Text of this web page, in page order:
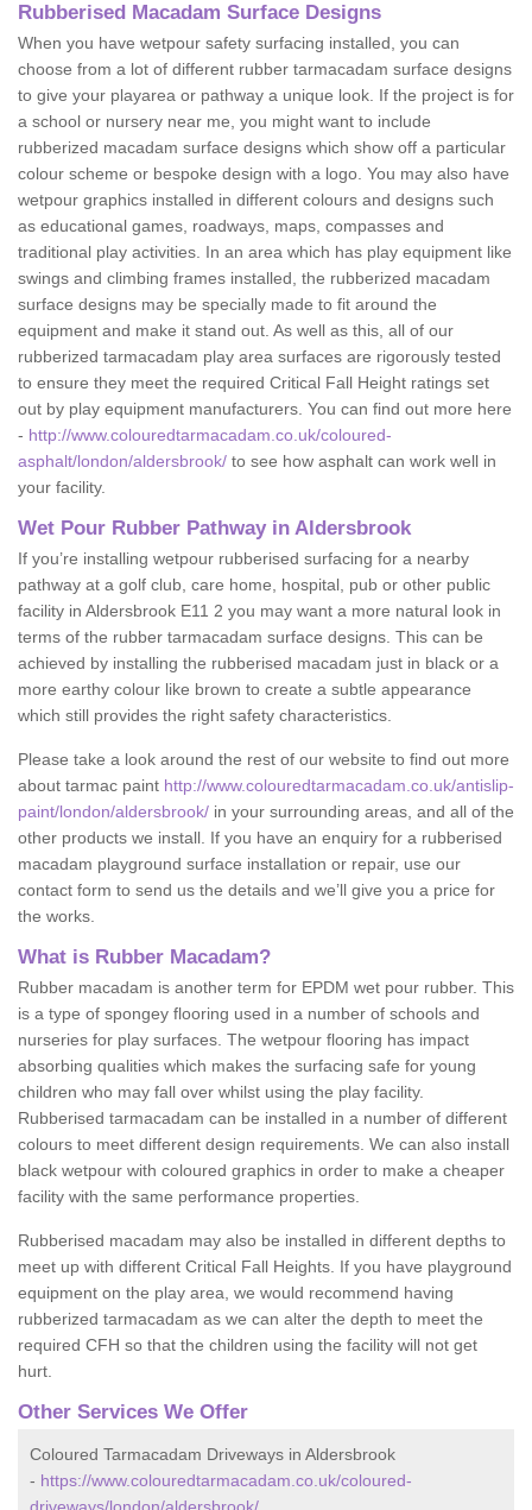
Rubberised Macadam Surface Designs
When you have wetpour safety surfacing installed, you can
choose from a lot of different rubber tarmacadam surface designs
to give your playarea or pathway a unique look. If the project is for
a school or nursery near me, you might want to include
rubberized macadam surface designs which show off a particular
colour scheme or bespoke design with a logo. You may also have
wetpour graphics installed in different colours and designs such
as educational games, roadways, maps, compasses and
traditional play activities. In an area which has play equipment like
swings and climbing frames installed, the rubberized macadam
surface designs may be specially made to fit around the
equipment and make it stand out. As well as this, all of our
rubberized tarmacadam play area surfaces are rigorously tested
to ensure they meet the required Critical Fall Height ratings set
out by play equipment manufacturers. You can find out more here
- http://www.colouredtarmacadam.co.uk/coloured-
asphalt/london/aldersbrook/ to see how asphalt can work well in
your facility.
Wet Pour Rubber Pathway in Aldersbrook
If you’re installing wetpour rubberised surfacing for a nearby
pathway at a golf club, care home, hospital, pub or other public
facility in Aldersbrook E11 2 you may want a more natural look in
terms of the rubber tarmacadam surface designs. This can be
achieved by installing the rubberised macadam just in black or a
more earthy colour like brown to create a subtle appearance
which still provides the right safety characteristics.
Please take a look around the rest of our website to find out more
about tarmac paint http://www.colouredtarmacadam.co.uk/antislip-
paint/london/aldersbrook/ in your surrounding areas, and all of the
other products we install. If you have an enquiry for a rubberised
macadam playground surface installation or repair, use our
contact form to send us the details and we’ll give you a price for
the works.
What is Rubber Macadam?
Rubber macadam is another term for EPDM wet pour rubber. This
is a type of spongey flooring used in a number of schools and
nurseries for play surfaces. The wetpour flooring has impact
absorbing qualities which makes the surfacing safe for young
children who may fall over whilst using the play facility.
Rubberised tarmacadam can be installed in a number of different
colours to meet different design requirements. We can also install
black wetpour with coloured graphics in order to make a cheaper
facility with the same performance properties.
Rubberised macadam may also be installed in different depths to
meet up with different Critical Fall Heights. If you have playground
equipment on the play area, we would recommend having
rubberized tarmacadam as we can alter the depth to meet the
required CFH so that the children using the facility will not get
hurt.
Other Services We Offer
Coloured Tarmacadam Driveways in Aldersbrook
- https://www.colouredtarmacadam.co.uk/coloured-